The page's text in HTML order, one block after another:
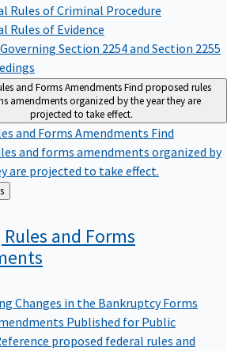
Rules of Criminal Procedure
Rules of Evidence
Section 2254 and Section 2255
and Forms AmendmentsFind proposed rules
amendments organized by the year they are
projected to take effect.
and Forms Amendments Find
and forms amendments organized by
are projected to take effect.
and Forms
Changes in the Bankruptcy Forms
Published for Public
proposed federal rules and